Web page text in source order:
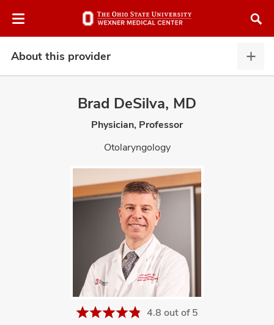
to
About this provider
this
Brad DeSilva, MD
Physician, Professor
Otolaryngology
4.8 out of 5